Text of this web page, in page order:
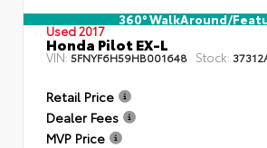
360° WalkAround/
Used 2017
Honda Pilot EX-L
VIN:5FNYF6H59HB001648 Stock:
Retail Price
Dealer Fees
MVP Price